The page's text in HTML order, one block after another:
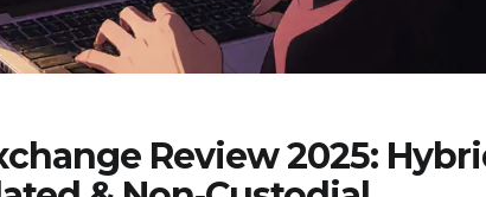
Review 2025: